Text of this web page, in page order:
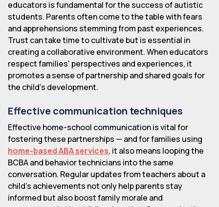
educators is fundamental for the success of autistic
students. Parents often come to the table with fears
and apprehensions stemming from past experiences.
Trust can take time to cultivate but is essential in
creating a collaborative environment. When educators
respect families' perspectives and experiences, it
promotes a sense of partnership and shared goals for
the child's development.
Effective communication techniques
Effective home-school communication is vital for
fostering these partnerships — and for families using
home-based ABA services, it also means looping the
BCBA and behavior technicians into the same
conversation. Regular updates from teachers about a
child's achievements not only help parents stay
informed but also boost family morale and